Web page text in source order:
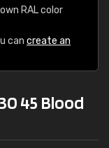
RAL color
can create an
45 Blood